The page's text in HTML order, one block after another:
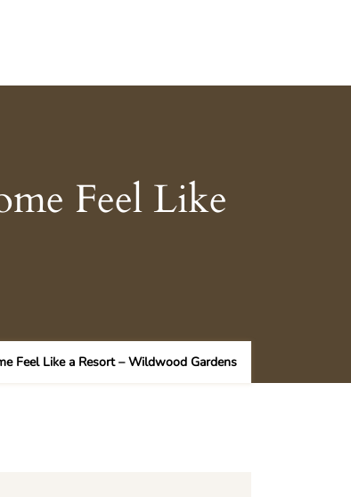
Feel Like
Feel Like a Resort – Wildwood Gardens